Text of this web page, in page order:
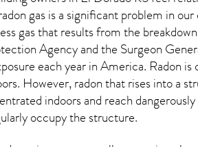
gas is a significant problem in
gas that results from the
Agency and the Surgeon
each year in America. Radon
However,radonthat rises into a
indoors and reach
occupy the structure.